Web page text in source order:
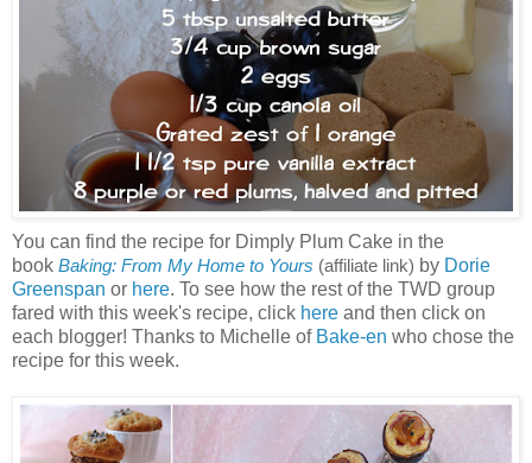
You can find the recipe for Dimply Plum Cake in the
book Baking: From My Home to Yours (affiliate link) by Dorie
Greenspan or here. To see how the rest of the TWD group
fared with this week's recipe, click here and then click on
each blogger! Thanks to Michelle of Bake-en who chose the
recipe for this week.